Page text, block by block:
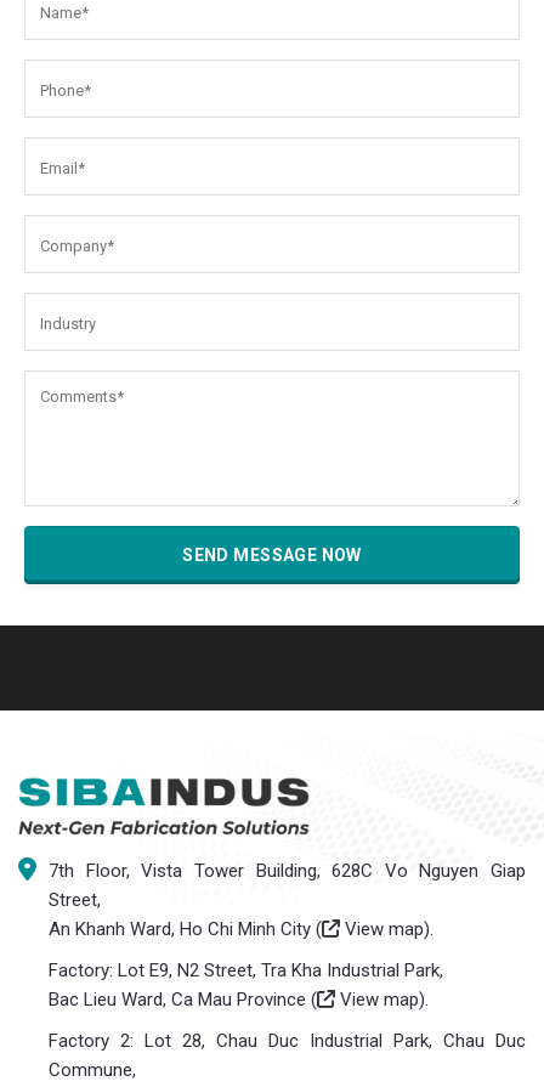
7th Floor, Vista Tower Building, 628C Vo Nguyen Giap
Street,
An Khanh Ward, Ho Chi Minh City (
View map).
Factory: Lot E9, N2 Street, Tra Kha Industrial Park,
Bac Lieu Ward, Ca Mau Province (
View map).
Factory 2: Lot 28, Chau Duc Industrial Park, Chau Duc
Commune,